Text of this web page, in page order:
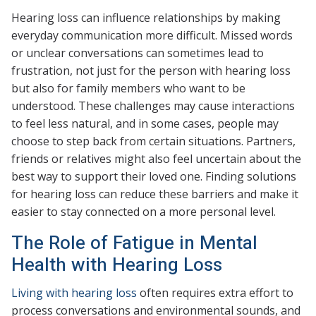
Hearing loss can influence relationships by making
everyday communication more difficult. Missed words
or unclear conversations can sometimes lead to
frustration, not just for the person with hearing loss
but also for family members who want to be
understood. These challenges may cause interactions
to feel less natural, and in some cases, people may
choose to step back from certain situations. Partners,
friends or relatives might also feel uncertain about the
best way to support their loved one. Finding solutions
for hearing loss can reduce these barriers and make it
easier to stay connected on a more personal level.
The Role of Fatigue in Mental
Health with Hearing Loss
Living with hearing loss often requires extra effort to
process conversations and environmental sounds, and